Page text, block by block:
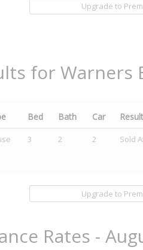
Upgrade to
for Warners
Bed Bath Car Result
3 2 2 Sold
Upgrade to
Rates -